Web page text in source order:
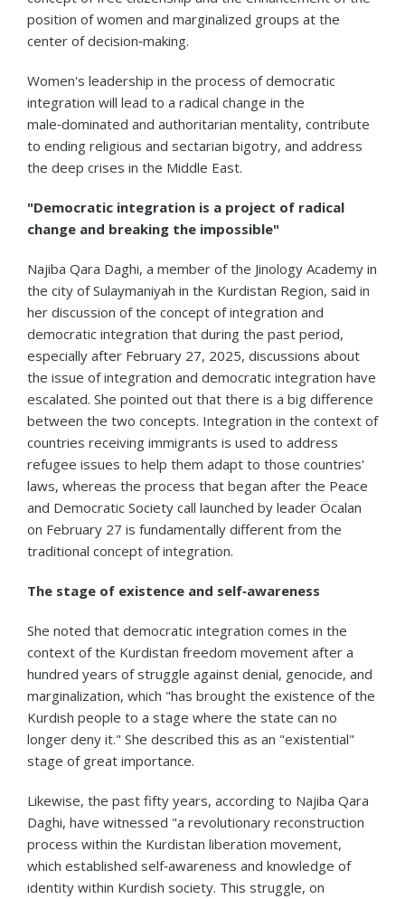
position of women and marginalized groups at the
center of decision‑making.
Women's leadership in the process of democratic
integration will lead to a radical change in the
male‑dominated and authoritarian mentality, contribute
to ending religious and sectarian bigotry, and address
the deep crises in the Middle East.
"Democratic integration is a project of radical
change and breaking the impossible"
Najiba Qara Daghi, a member of the Jinology Academy in
the city of Sulaymaniyah in the Kurdistan Region, said in
her discussion of the concept of integration and
democratic integration that during the past period,
especially after February 27, 2025, discussions about
the issue of integration and democratic integration have
escalated. She pointed out that there is a big difference
between the two concepts. Integration in the context of
countries receiving immigrants is used to address
refugee issues to help them adapt to those countries'
laws, whereas the process that began after the Peace
and Democratic Society call launched by leader Öcalan
on February 27 is fundamentally different from the
traditional concept of integration.
The stage of existence and self‑awareness
She noted that democratic integration comes in the
context of the Kurdistan freedom movement after a
hundred years of struggle against denial, genocide, and
marginalization, which "has brought the existence of the
Kurdish people to a stage where the state can no
longer deny it." She described this as an "existential"
stage of great importance.
Likewise, the past fifty years, according to Najiba Qara
Daghi, have witnessed "a revolutionary reconstruction
process within the Kurdistan liberation movement,
which established self‑awareness and knowledge of
identity within Kurdish society. This struggle, on